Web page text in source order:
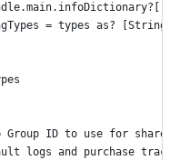
= types as?
Group ID to use for
logs and purchase